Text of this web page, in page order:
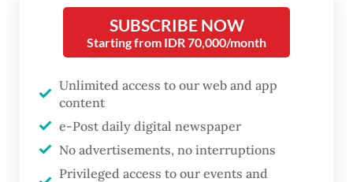
quadrillion (US$136 billion), while
collections have continued to
underperform. In response, the government
is expanding the tax base by targeting
sectors with strong revenue potential.
The plan to impose VAT on toll roads, as
SUBSCRIBE NOW
Starting from IDR 70,000/month
Unlimited access to our web and app
content
e-Post daily digital newspaper
No advertisements, no interruptions
Privileged access to our events and